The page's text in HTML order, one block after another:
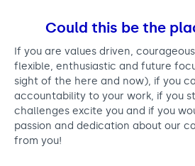
Could this be the
If you are values driven,
flexible, enthusiastic and future
sight of the here and now), if you
accountability to your work, if you
challenges excite you and if you
passion and dedication about our
from you!